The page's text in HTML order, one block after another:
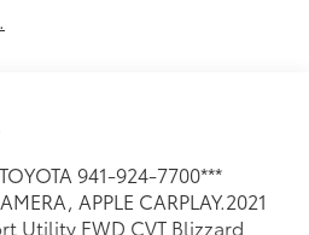
941-924-7700***
APPLE CARPLAY.2021
Utility FWD CVT Blizzard